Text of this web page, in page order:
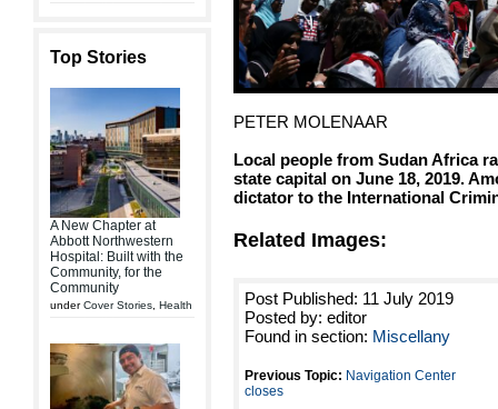
Top Stories
A New Chapter at
Abbott Northwestern
Hospital: Built with the
Community, for the
Community
underCover Stories Health
PETER MOLENAAR
Local people from Sudan Africa
state capital on June 18, 2019.
dictator to the International
Related Images:
Post Published: 11 July 2019
Posted by: editor
Found in section: Miscellany
Previous Topic: Navigation Center
closes